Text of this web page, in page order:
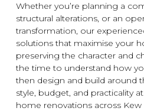
Whether you’re planning a
structural alterations, or an
transformation, our
solutions that maximise your
preserving the character and
the time to understand how
then design and build around
style, budget, and practicality
home renovationsacross Kew